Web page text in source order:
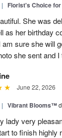
| Florist's Choice
She was
as her birthday
sure she will
she sent and
June 22, 2026
| Vibrant Blooms™
lady very
to finish highly